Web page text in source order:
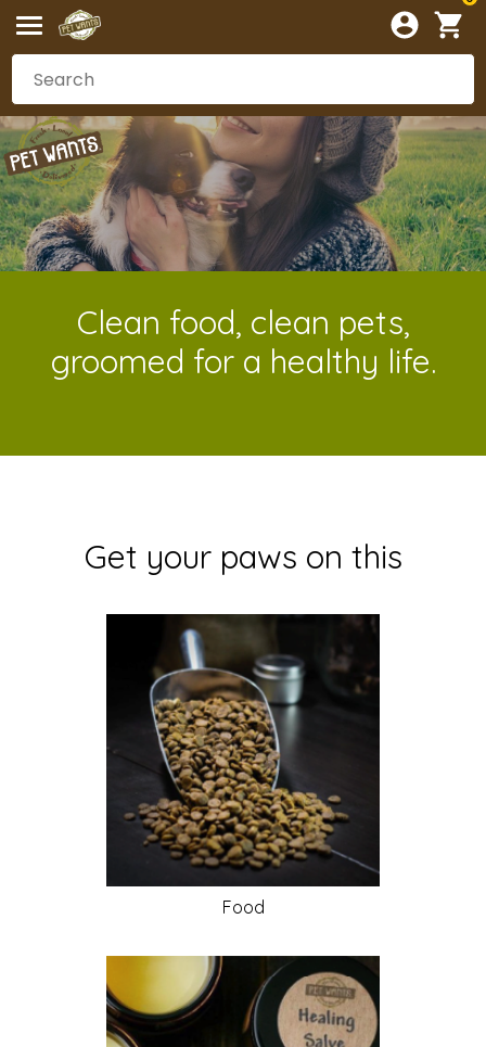
Clean food, clean pets,
groomed for a healthy life.
Get your paws on this
Food